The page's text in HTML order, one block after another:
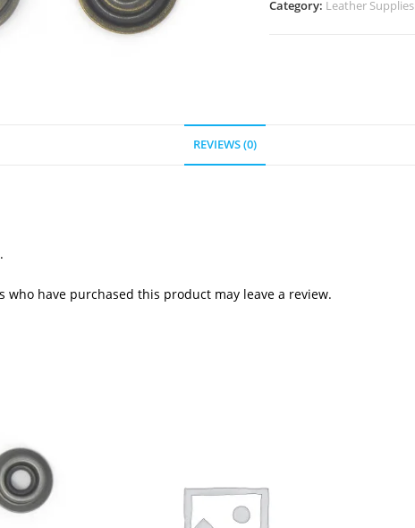
quantity
Category: Leather Supplies
REVIEWS (0)
who have purchased this product may leave a review.